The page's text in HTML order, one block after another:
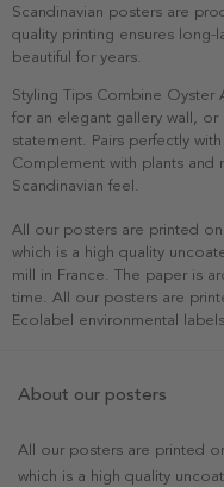
Scandinavian posters are
quality printing ensures
beautiful for years.
Styling Tips Combine Oyster
for an elegant gallery wall,
statement. Pairs perfectly
Complement with plants and
Scandinavian feel.
All our posters are printed
which is a high quality
mill in France. The paper is
time. All our posters are
Ecolabel environmental
About our posters
All our posters are printed
which is a high quality